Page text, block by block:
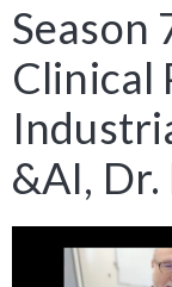
Season
Clinical
&AI,